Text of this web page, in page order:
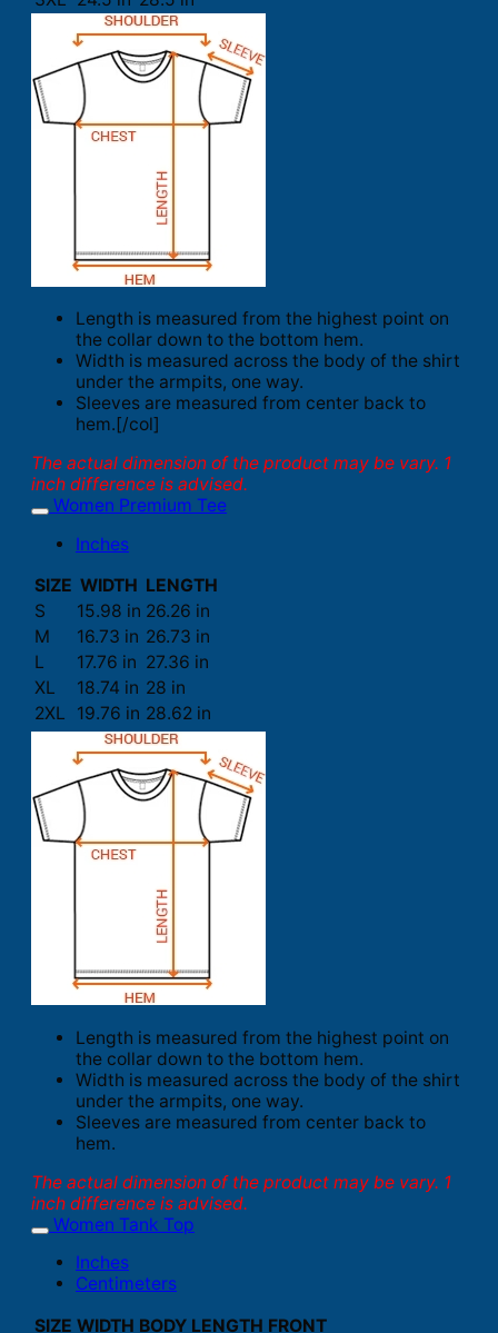
Length is measured from the highest point on
the collar down to the bottom hem.
Width is measured across the body of the shirt
under the armpits, one way.
Sleeves are measured from center back to
hem.[/col]
The actual dimension of the product may be vary. 1
inch difference is advised.
Women Premium Tee
Inches
SIZE WIDTH LENGTH
S
15.98 in 26.26 in
M
16.73 in 26.73 in
L
17.76 in 27.36 in
XL
18.74 in 28 in
2XL
19.76 in 28.62 in
Length is measured from the highest point on
the collar down to the bottom hem.
Width is measured across the body of the shirt
under the armpits, one way.
Sleeves are measured from center back to
hem.
The actual dimension of the product may be vary. 1
inch difference is advised.
Women Tank Top
Inches
Centimeters
SIZE WIDTH BODY LENGTH FRONT